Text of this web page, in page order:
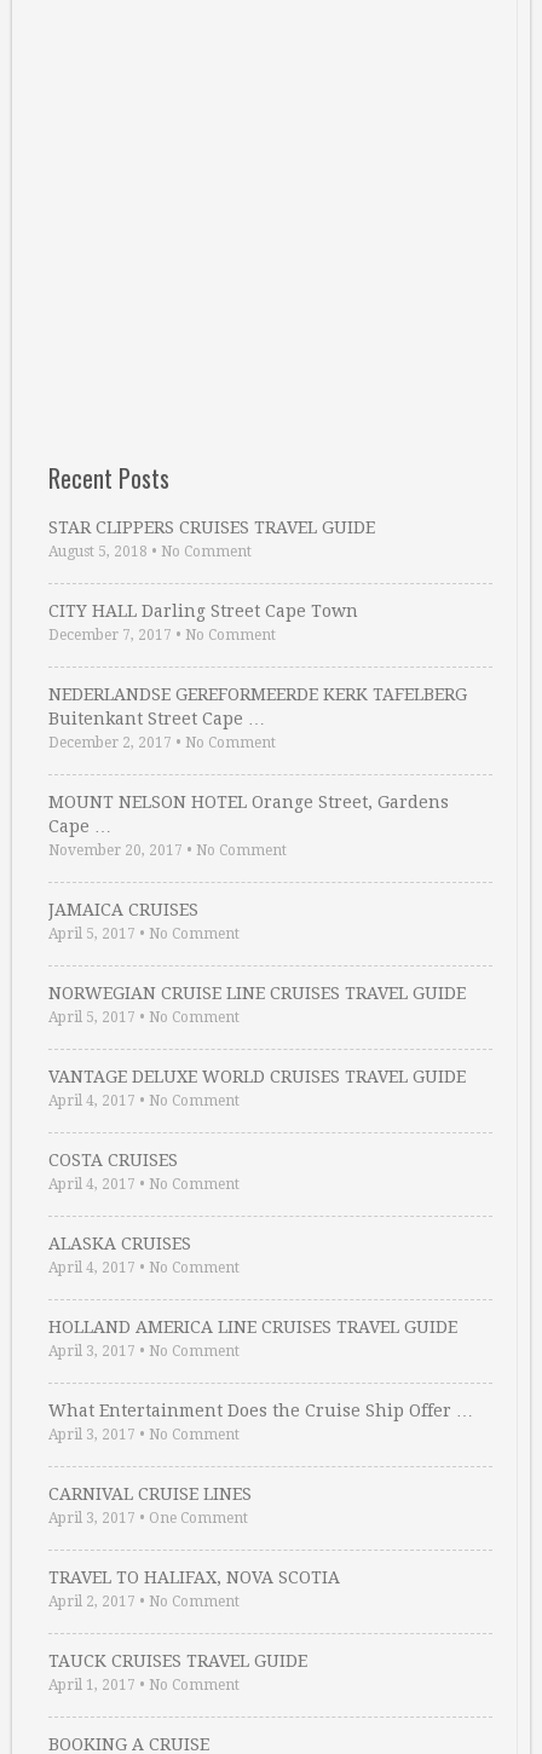
Recent Posts
STAR CLIPPERS CRUISES TRAVEL GUIDE
August 5, 2018 • No Comment
CITY HALL Darling Street Cape Town
December 7, 2017 • No Comment
NEDERLANDSE GEREFORMEERDE KERK TAFELBERG
Buitenkant Street Cape …
December 2, 2017 • No Comment
MOUNT NELSON HOTEL Orange Street, Gardens
Cape …
November 20, 2017 • No Comment
JAMAICA CRUISES
April 5, 2017 • No Comment
NORWEGIAN CRUISE LINE CRUISES TRAVEL GUIDE
April 5, 2017 • No Comment
VANTAGE DELUXE WORLD CRUISES TRAVEL GUIDE
April 4, 2017 • No Comment
COSTA CRUISES
April 4, 2017 • No Comment
ALASKA CRUISES
April 4, 2017 • No Comment
HOLLAND AMERICA LINE CRUISES TRAVEL GUIDE
April 3, 2017 • No Comment
What Entertainment Does the Cruise Ship Offer …
April 3, 2017 • No Comment
CARNIVAL CRUISE LINES
April 3, 2017 • One Comment
TRAVEL TO HALIFAX, NOVA SCOTIA
April 2, 2017 • No Comment
TAUCK CRUISES TRAVEL GUIDE
April 1, 2017 • No Comment
BOOKING A CRUISE